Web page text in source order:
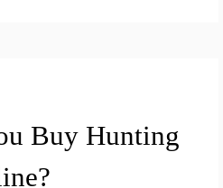
Buy Hunting